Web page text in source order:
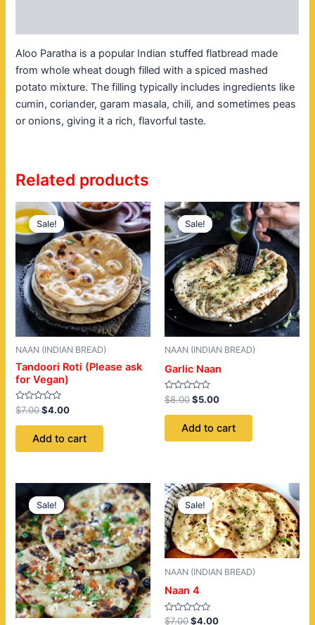
Aloo Paratha is a popular Indian stuffed flatbread made
from whole wheat dough filled with a spiced mashed
potato mixture. The filling typically includes ingredients like
cumin, coriander, garam masala, chili, and sometimes peas
or onions, giving it a rich, flavorful taste.
Related products
Sale!
Sale!
NAAN (INDIAN BREAD)
Tandoori Roti (Please ask
for Vegan)
Rated
0
out
$7.00
Original
price
was:
$7.00.
$4.00
Current
price
is:
$4.00.
Add to cart
Sale!
Sale!
NAAN (INDIAN BREAD)
Garlic Naan
Rated
0
out
$8.00
Original
price
was:
$5.00
Current
price
is:
$5.00.
Add to cart
Sale!
Sale!
price
was:
$9.00.
Current
price
is:
$6.00.
Sale!
Sale!
NAAN (INDIAN BREAD)
Naan 4
Rated
$7.00
Original
price
was:
$7.00.
$4.00
Current
price
is:
$4.00.